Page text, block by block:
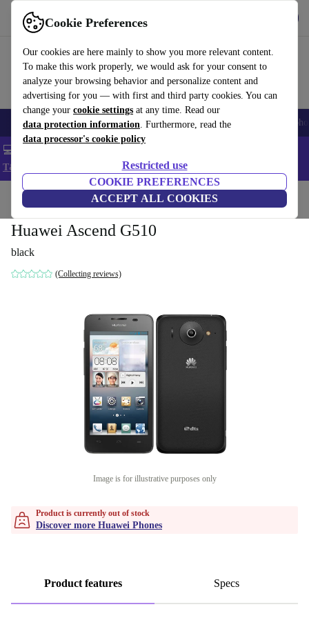
Cookie Preferences
Our cookies are here mainly to show you more relevant content.
To make this work properly, we would ask for your consent to
analyze your browsing behavior and personalize content and
advertising for you — with first and third party cookies. You can
change your cookie settings at any time. Read our
data protection information. Furthermore, read the
data processor's cookie policy
Restricted use
COOKIE PREFERENCES
ACCEPT ALL COOKIES
Use refurbed fast and easy
Smartphones Laptops Tablets Smartwatches Accessories
💻 Extra 5% off all MacBooks and laptops - Code: LAPTOP5 -
T&Cs
Home Phones & Smartphones Huawei Phones
Huawei Ascend G510
black
(Collecting reviews)
Image is for illustrative purposes only
Product is currently out of stock
Discover more Huawei Phones
Product features Specs